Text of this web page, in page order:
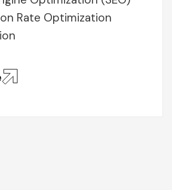
Rate Optimization